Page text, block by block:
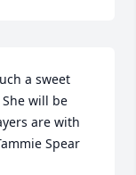
a sweet
will be
are with
Spear